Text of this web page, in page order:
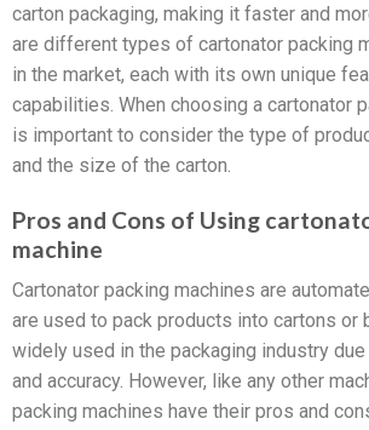
carton packaging, making it faster and
are different types of cartonator packing
in the market, each with its own unique
capabilities. When choosing a cartonator
is important to consider the type of
and the size of the carton.
Pros and Cons of Using
machine
Cartonator packing machines are
are used to pack products into cartons or
widely used in the packaging industry
and accuracy. However, like any other
packing machines have their pros and